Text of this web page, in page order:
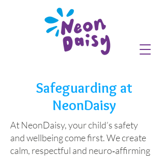
Safeguarding at
NeonDaisy
At NeonDaisy, your child’s safety
and wellbeing come first. We create
calm, respectful and neuro‑affirming